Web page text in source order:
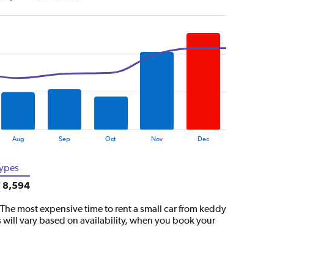
Aug Sep Oct Nov Dec
8,594
most expensive time to rent a small car from keddy
vary based on availability, when you book your